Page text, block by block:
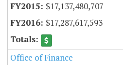
$17,137,480,707
$17,287,617,593
Office of Finance